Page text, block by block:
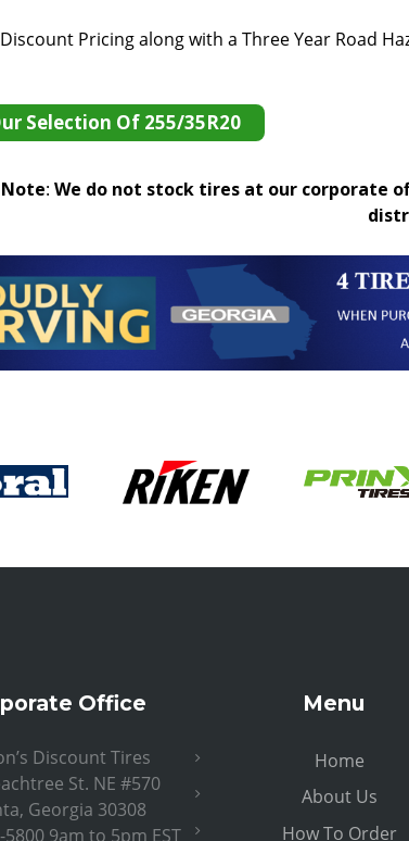
Discount Pricing along with a Three Year Road
Selection Of 255/35R20
: We do not stock tires at our corporate
Office
Discount Tires
St. NE #570
Georgia 30308
5800 9am to 5pm EST
Menu
Home
About Us
How To Order